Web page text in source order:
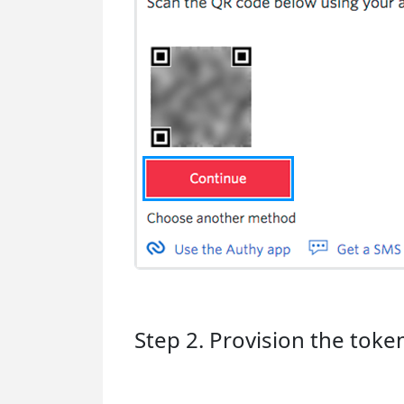
Step 2. Provision the